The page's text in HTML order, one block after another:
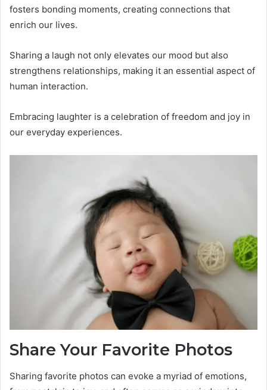
fosters bonding moments, creating connections that
enrich our lives.
Sharing a laugh not only elevates our mood but also
strengthens relationships, making it an essential aspect of
human interaction.
Embracing laughter is a celebration of freedom and joy in
our everyday experiences.
Share Your Favorite Photos
Sharing favorite photos can evoke a myriad of emotions,